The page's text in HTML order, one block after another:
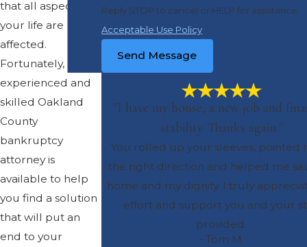
that all aspects of
your life are
affected.
Fortunately, an
experienced and
skilled Oakland
County
bankruptcy
attorney is
available to help
you find a solution
that will put an
end to your
Reply STOP to cancel or HELP for assistance.
Acceptable Use Policy
Send Message
"I have my house, a new job and
stability. Thanks again."
You rolled up your sleeves, pointed
the right direction and helped me
home and my dignity. I truly
effort and support you and your
provided.
- Tom M.